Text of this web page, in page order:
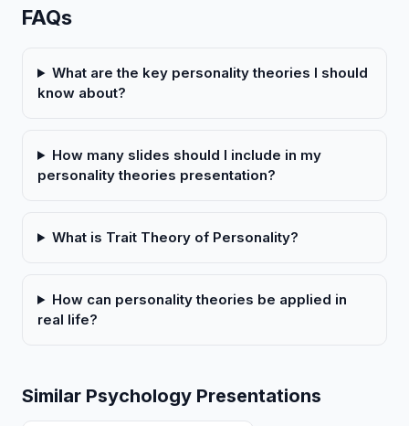
FAQs
What are the key personality theories I should
know about?
How many slides should I include in my
personality theories presentation?
What is Trait Theory of Personality?
How can personality theories be applied in
real life?
Similar Psychology Presentations